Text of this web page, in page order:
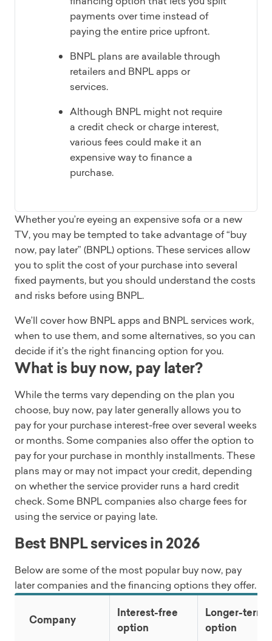
payments over time instead of
paying the entire price upfront.
BNPL plans are available through
retailers and BNPL apps or
services.
Although BNPL might not require
a credit check or charge interest,
various fees could make it an
expensive way to finance a
purchase.
Whether you’re eyeing an expensive sofa or a new
TV, you may be tempted to take advantage of “buy
now, pay later” (BNPL) options. These services allow
you to split the cost of your purchase into several
fixed payments, but you should understand the costs
and risks before using BNPL.
We’ll cover how BNPL apps and BNPL services work,
when to use them, and some alternatives, so you can
decide if it’s the right financing option for you.
What is buy now, pay later?
While the terms vary depending on the plan you
choose, buy now, pay later generally allows you to
pay for your purchase interest-free over several weeks
or months. Some companies also offer the option to
pay for your purchase in monthly installments. These
plans may or may not impact your credit, depending
on whether the service provider runs a hard credit
check. Some BNPL companies also charge fees for
using the service or paying late.
Best BNPL services in 2026
Below are some of the most popular buy now, pay
later companies and the financing options they offer.
Company
Interest-free
option
Longer-term
option